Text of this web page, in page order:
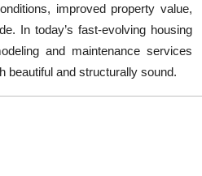
improved property value,
In today’s fast-evolving housing
and maintenance services
beautiful and structurally sound.